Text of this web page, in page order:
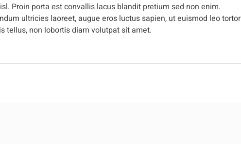
Proin porta est convallis lacus blandit pretium sed non enim.
ultricies laoreet, augue eros luctus sapien, ut euismod leo tortor
tellus, non lobortis diam volutpat sit amet.